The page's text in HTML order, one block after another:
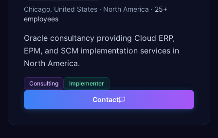
Chicago, United States · North America · 25+
employees
Oracle consultancy providing Cloud ERP,
EPM, and SCM implementation services in
North America.
Consulting Implementer
Contact